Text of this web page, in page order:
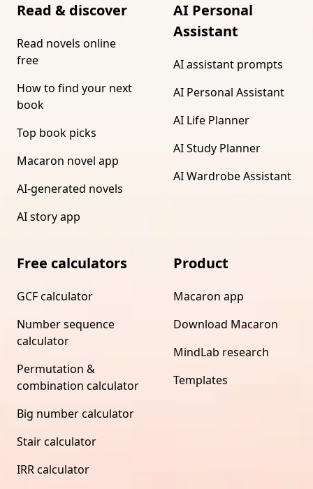
Read & discover
Read novels online
free
How to find your next
book
Top book picks
Macaron novel app
AI-generated novels
AI story app
AI Personal
Assistant
AI assistant prompts
AI Personal Assistant
AI Life Planner
AI Study Planner
AI Wardrobe Assistant
Free calculators
GCF calculator
Number sequence
calculator
Permutation &
combination calculator
Big number calculator
Stair calculator
IRR calculator
Product
Macaron app
Download Macaron
MindLab research
Templates